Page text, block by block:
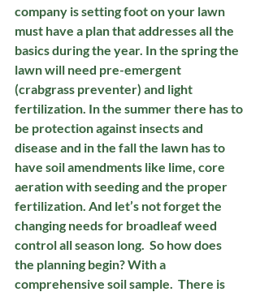
company is setting foot on your lawn
must have a plan that addresses all the
basics during the year. In the spring the
lawn will need pre-emergent
(crabgrass preventer) and light
fertilization. In the summer there has to
be protection against insects and
disease and in the fall the lawn has to
have soil amendments like lime, core
aeration with seeding and the proper
fertilization. And let’s not forget the
changing needs for broadleaf weed
control all season long.  So how does
the planning begin? With a
comprehensive soil sample.  There is